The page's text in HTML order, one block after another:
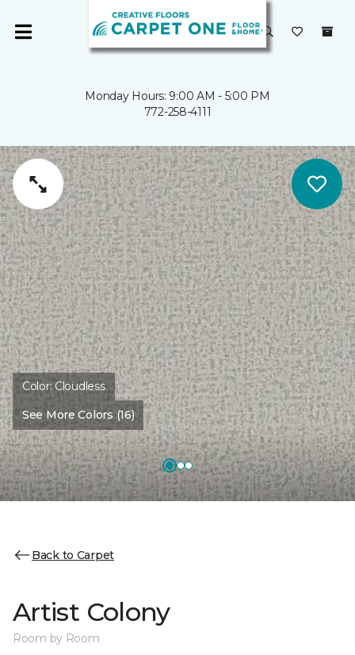
Monday Hours: 9:00 AM - 5:00 PM
772-258-4111
Color:Cloudless
See More Colors (16)
Back to Carpet
Artist Colony
Room by Room